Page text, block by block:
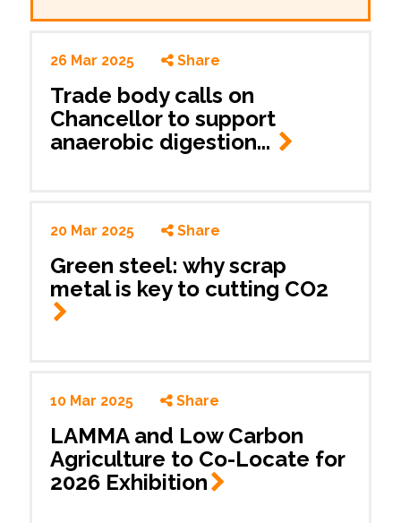
26 Mar 2025 Share
Trade body calls on
Chancellor to support
anaerobic digestion...
20 Mar 2025 Share
Green steel: why scrap
metal is key to cutting CO2
10 Mar 2025 Share
LAMMA and Low Carbon
Agriculture to Co-Locate for
2026 Exhibition